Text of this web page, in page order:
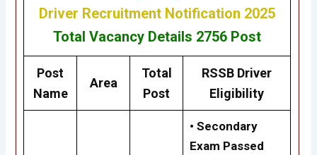
Driver Recruitment Notification 2025
Total Vacancy Details 2756 Post
Post
Name
Area
Total
Post
RSSB Driver
Eligibility
• Secondary
Exam Passed